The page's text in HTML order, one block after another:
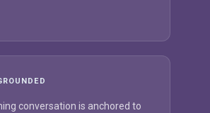
conversation is anchored to